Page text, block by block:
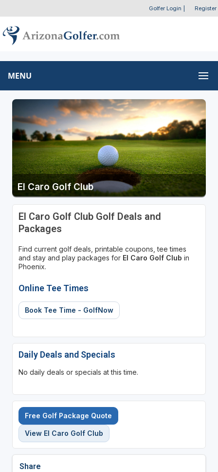
Golfer Login Register
MENU
El Caro Golf Club
El Caro Golf Club Golf Deals and
Packages
Find current golf deals, printable coupons, tee times
and stay and play packages for El Caro Golf Club in
Phoenix.
Online Tee Times
Book Tee Time - GolfNow
Daily Deals and Specials
No daily deals or specials at this time.
Free Golf Package Quote
View El Caro Golf Club
Share